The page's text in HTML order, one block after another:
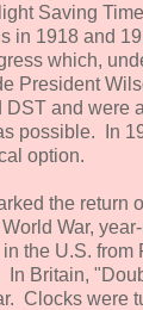
Saving
in 1918 and
which,
President
and were
possible. In
option.
the return
War,
the U.S. from
Britain,
Clocks were